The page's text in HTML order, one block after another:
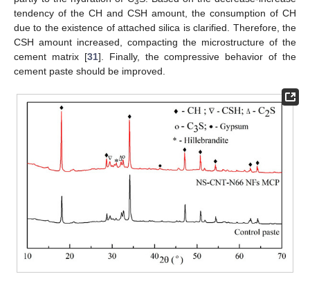
tendency of the CH and CSH amount, the consumption of CH
due to the existence of attached silica is clarified. Therefore, the
CSH amount increased, compacting the microstructure of the
cement matrix [31]. Finally, the compressive behavior of the
cement paste should be improved.